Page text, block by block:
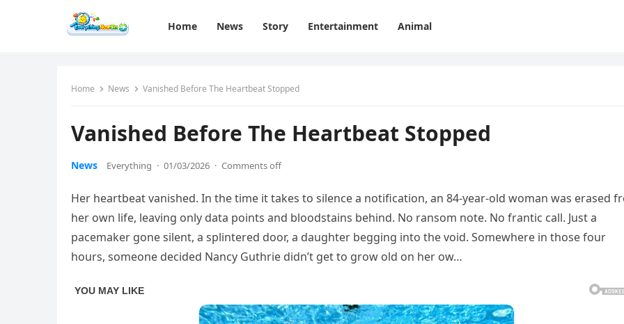
Home News Story Entertainment Animal
Home News Vanished Before The Heartbeat Stopped
Vanished Before The Heartbeat Stopped
News Everything · 01/03/2026 · Comments off
Her heartbeat vanished. In the time it takes to silence a notification, an 84‑year‑old woman was erased
her own life, leaving only data points and bloodstains behind. No ransom note. No frantic call. Just a
pacemaker gone silent, a splintered door, a daughter begging into the void. Somewhere in those four
hours, someone decided Nancy Guthrie didn’t get to grow old on her ow…